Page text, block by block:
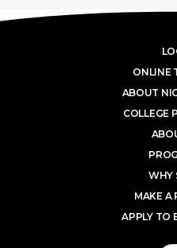
ONLINE
ABOUT
COLLEGE
WHY
MAKE A
APPLY TO